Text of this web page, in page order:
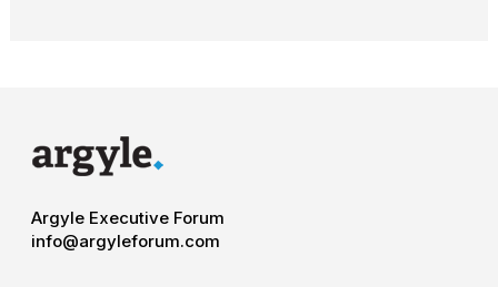
Argyle Executive Forum
info@argyleforum.com